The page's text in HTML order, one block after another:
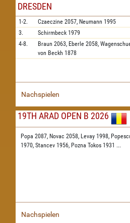
DRESDEN
1-2. Czaeczine 2057, Neumann 1995
3.
Schirmbeck 1979
4-8.
Braun 2063, Eberle 2058,
von Beckh 1878
Nachspielen
19TH ARAD OPEN B 2026
Popa 2087, Novac 2058, Levay 1998,
1970, Stancev 1956, Pozna Tokos 1931 ...
Nachspielen